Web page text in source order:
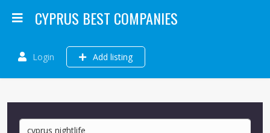
CYPRUS BEST COMPANIES
Login Add listing